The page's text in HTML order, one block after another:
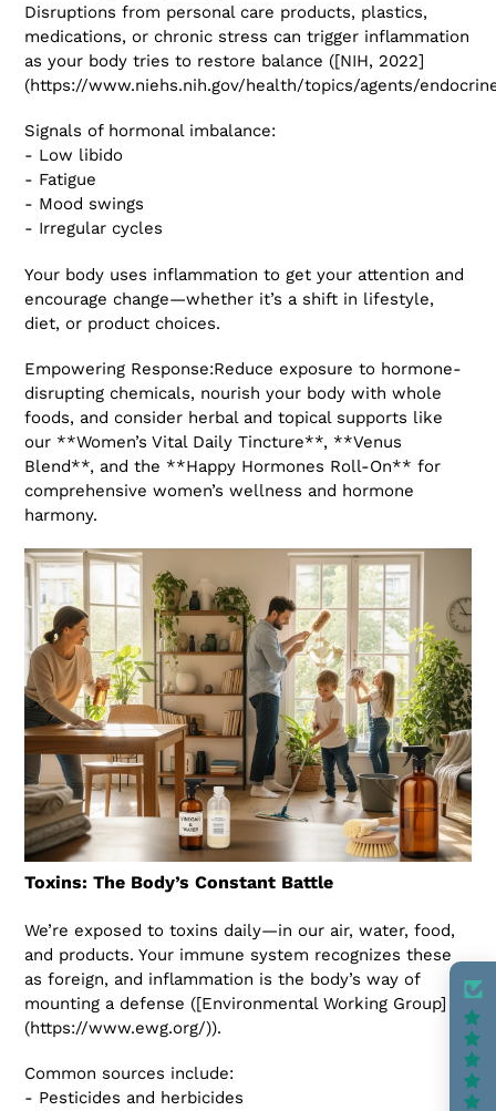
Disruptions from personal care products, plastics,
medications, or chronic stress can trigger inflammation
as your body tries to restore balance ([NIH, 2022]
(https://www.niehs.nih.gov/health/topics/agents/
Signals of hormonal imbalance:
- Low libido
- Fatigue
- Mood swings
- Irregular cycles
Your body uses inflammation to get your attention and
encourage change—whether it’s a shift in lifestyle,
diet, or product choices.
Empowering Response:Reduce exposure to hormone-
disrupting chemicals, nourish your body with whole
foods, and consider herbal and topical supports like
our **Women’s Vital Daily Tincture**, **Venus
Blend**, and the **Happy Hormones Roll-On** for
comprehensive women’s wellness and hormone
harmony.
Toxins: The Body’s Constant Battle
We’re exposed to toxins daily—in our air, water, food,
and products. Your immune system recognizes these
as foreign, and inflammation is the body’s way of
mounting a defense ([Environmental Working Group]
(https://www.ewg.org/)).
Common sources include:
- Pesticides and herbicides